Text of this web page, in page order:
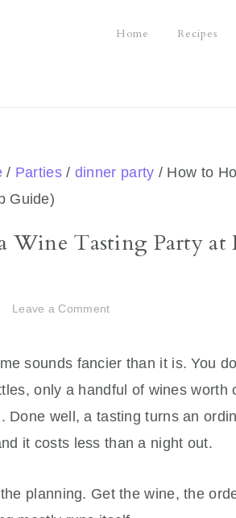
Home Recipes
/ Parties / dinner party / How to
Guide)
Wine Tasting Party at
Leave a Comment
sounds fancier than it is. You
only a handful of wines worth
Done well, a tasting turns an
it costs less than a night out.
planning. Get the wine, the